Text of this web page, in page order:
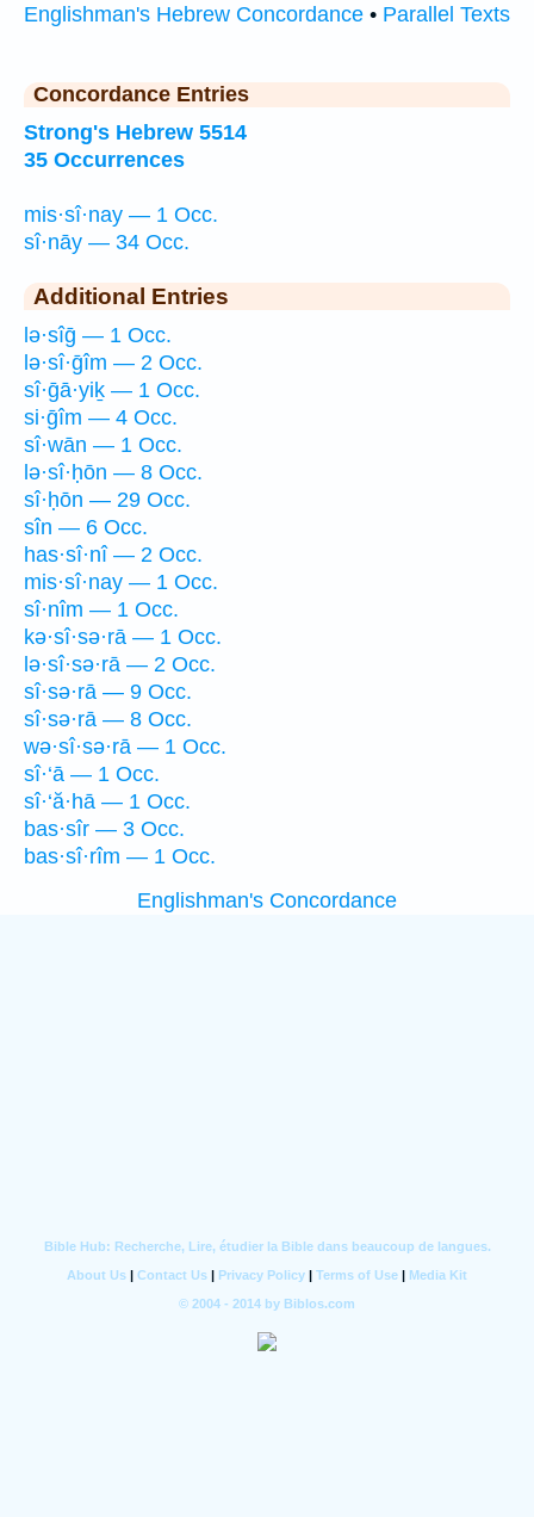
Englishman's Hebrew Concordance • Parallel Texts
Concordance Entries
Strong's Hebrew 5514
35 Occurrences
mis·sî·nay — 1 Occ.
sî·nāy — 34 Occ.
Additional Entries
lə·sîḡ — 1 Occ.
lə·sî·ḡîm — 2 Occ.
sî·ḡā·yiḵ — 1 Occ.
si·ḡîm — 4 Occ.
sî·wān — 1 Occ.
lə·sî·ḥōn — 8 Occ.
sî·ḥōn — 29 Occ.
sîn — 6 Occ.
has·sî·nî — 2 Occ.
mis·sî·nay — 1 Occ.
sî·nîm — 1 Occ.
kə·sî·sə·rā — 1 Occ.
lə·sî·sə·rā — 2 Occ.
sî·sə·rā — 9 Occ.
sî·sə·rā — 8 Occ.
wə·sî·sə·rā — 1 Occ.
sî·‘ā — 1 Occ.
sî·‘ă·hā — 1 Occ.
bas·sîr — 3 Occ.
bas·sî·rîm — 1 Occ.
Englishman's Concordance